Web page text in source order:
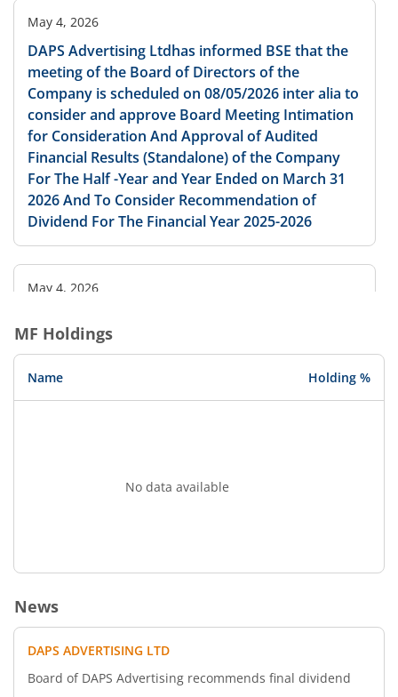
May 4, 2026
DAPS Advertising Ltdhas informed BSE that the
meeting of the Board of Directors of the
Company is scheduled on 08/05/2026 inter alia to
consider and approve Board Meeting Intimation
for Consideration And Approval of Audited
Financial Results (Standalone) of the Company
For The Half -Year and Year Ended on March 31
2026 And To Consider Recommendation of
Dividend For The Financial Year 2025-2026
May 4, 2026
MF Holdings
Name Holding %
No data available
News
DAPS ADVERTISING LTD
Board of DAPS Advertising recommends final dividend